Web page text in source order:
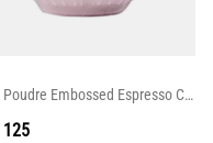
Rose Poudre Embossed Espresso Cup
125